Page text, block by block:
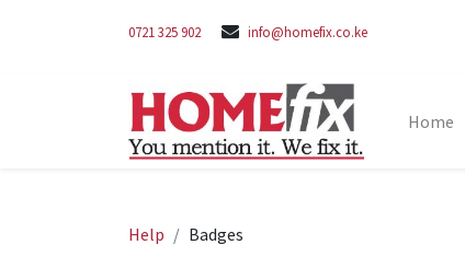
0721 325 902 info@homefix.co.ke
Home
Help Badges